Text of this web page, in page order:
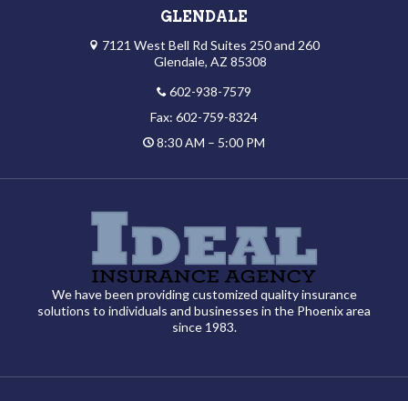
GLENDALE
7121 West Bell Rd Suites 250 and 260
Glendale, AZ 85308
602-938-7579
Fax: 602-759-8324
8:30 AM – 5:00 PM
We have been providing customized quality insurance
solutions to individuals and businesses in the Phoenix area
since 1983.